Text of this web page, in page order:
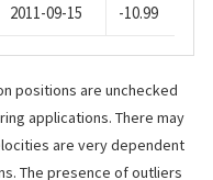
2011-09-15 -10.99
positions are unchecked
applications. There may
are very dependent
The presence of outliers